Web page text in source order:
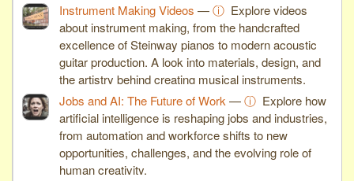
Instrument Making Videos —ⓘ Explore videos
about instrument making, from the handcrafted
excellence of Steinway pianos to modern acoustic
guitar production. A look into materials, design, and
the artistry behind creating musical instruments.
Jobs and AI: The Future of Work —ⓘ Explore how
artificial intelligence is reshaping jobs and industries,
from automation and workforce shifts to new
opportunities, challenges, and the evolving role of
human creativity.